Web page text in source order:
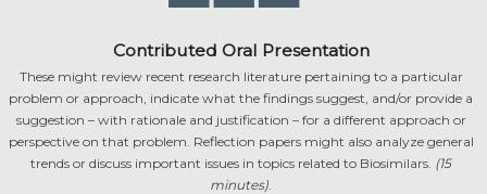
Contributed Oral Presentation
These might review recent research literature pertaining to a particular
problem or approach, indicate what the findings suggest, and/or provide a
suggestion – with rationale and justification – for a different approach or
perspective on that problem. Reflection papers might also analyze general
trends or discuss important issues in topics related to Biosimilars. (15
minutes)